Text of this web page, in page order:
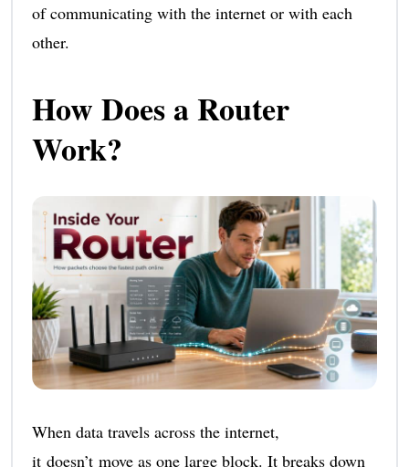
of communicating with the internet or with each
other.
How Does a Router
Work?
When data travels across the internet,
it doesn’t move as one large block. It breaks down